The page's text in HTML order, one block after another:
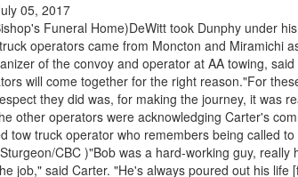
05, 2017
Funeral Home)DeWitt took Dunphy under
operators came from Moncton and Miramichi
of the convoy and operator at AA towing,
will come together for the right reason."For
they did was, for making the journey, it was
other operators were acknowledging Carter's
tow truck operator who remembers being called
CBC )"Bob was a hard-working guy,
job," said Carter. "He's always poured out his